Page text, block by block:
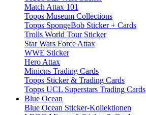
Match Attax 101
Topps Museum Collections
Topps SpongeBob Sticker + Cards
Trolls World Tour Sticker
Star Wars Force Attax
WWE Sticker
Hero Attax
Minions Trading Cards
Topps Sticker & Trading Cards
Topps UCL Superstars Trading Cards
Blue Ocean
Blue Ocean Sticker-Kollektionen